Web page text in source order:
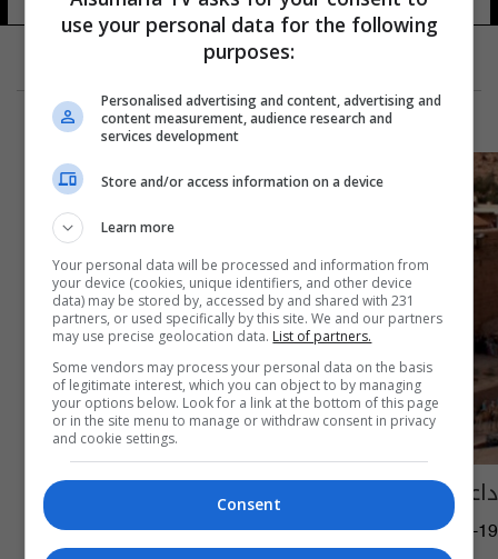
داعش يتبنَّى هجوم دير سانت كاترين بسيناء
02:01 | 2017-04-19
use your personal data for the following
purposes:
Personalised advertising and content, advertising and
content measurement, audience research and
services development
Store and/or access information on a device
Learn more
Your personal data will be processed and information from
your device (cookies, unique identifiers, and other device
data) may be stored by, accessed by and shared with 231
partners, or used specifically by this site. We and our partners
may use precise geolocation data. List of partners.
Some vendors may process your personal data on the basis
of legitimate interest, which you can object to by managing
your options below. Look for a link at the bottom of this page
or in the site menu to manage or withdraw consent in privacy
and cookie settings.
Consent